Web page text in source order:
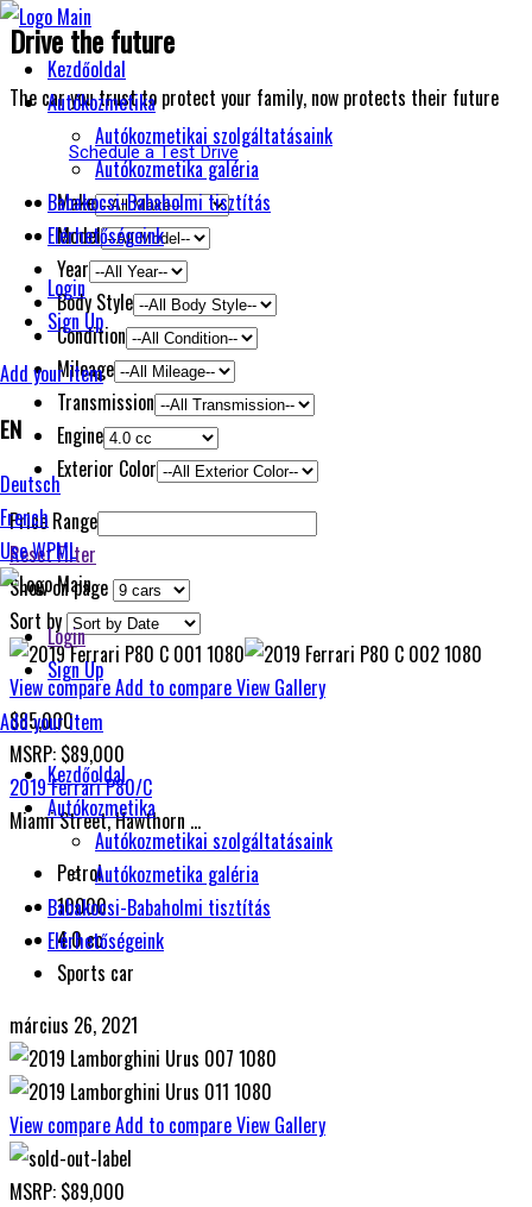
Kezdőoldal
Autókozmetika
Autókozmetikai szolgáltatásaink
Autókozmetika galéria
Babakocsi-Babaholmi tisztítás
Elérhetőségeink
Login
Sign Up
Add your item
EN
Deutsch
French
Use WPML
Login
Sign Up
Add your item
Kezdőoldal
Autókozmetika
Autókozmetikai szolgáltatásaink
Autókozmetika galéria
Babakocsi-Babaholmi tisztítás
Elérhetőségeink
Drive the future
The car you trust to protect your family, now protects their future
Schedule a Test Drive
Make
Model
Year
Body Style
Condition
Mileage
Transmission
Engine
Exterior Color
Price Range
Reset Filter
Show on page
Sort by
View compareAdd to compareView Gallery
$85,000
MSRP: $89,000
2019 Ferrari P80/C
Miami Street, Hawthorn ...
Petrol
10000
4.0 cc
Sports car
március 26, 2021
View compareAdd to compareView Gallery
MSRP: $89,000